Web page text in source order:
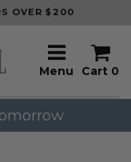
OVER $200
Menu Cart 0